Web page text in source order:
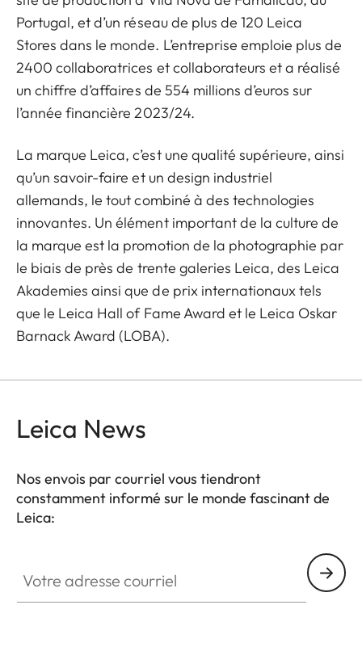
Portugal, et d’un réseau de plus de 120 Leica
Stores dans le monde. L’entreprise emploie plus de
2400 collaboratrices et collaborateurs et a réalisé
un chiffre d’affaires de 554 millions d’euros sur
l’année financière 2023/24.
La marque Leica, c’est une qualité supérieure, ainsi
qu’un savoir-faire et un design industriel
allemands, le tout combiné à des technologies
innovantes. Un élément important de la culture de
la marque est la promotion de la photographie par
le biais de près de trente galeries Leica, des Leica
Akademies ainsi que de prix internationaux tels
que le Leica Hall of Fame Award et le Leica Oskar
Barnack Award (LOBA).
Leica News
Nos envois par courriel vous tiendront
constamment informé sur le monde fascinant de
Leica: